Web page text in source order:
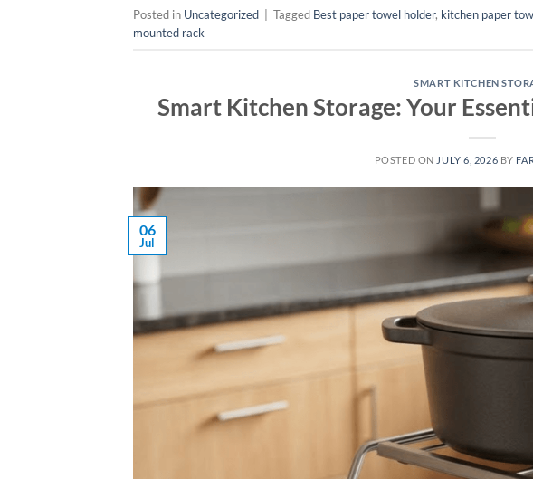
Posted in Uncategorized Tagged Best paper towel holder, kitchen paper
mounted rack
SMART KITCHEN
Smart Kitchen Storage: Your
POSTED ON JULY 6, 2026 BY
06
Jul